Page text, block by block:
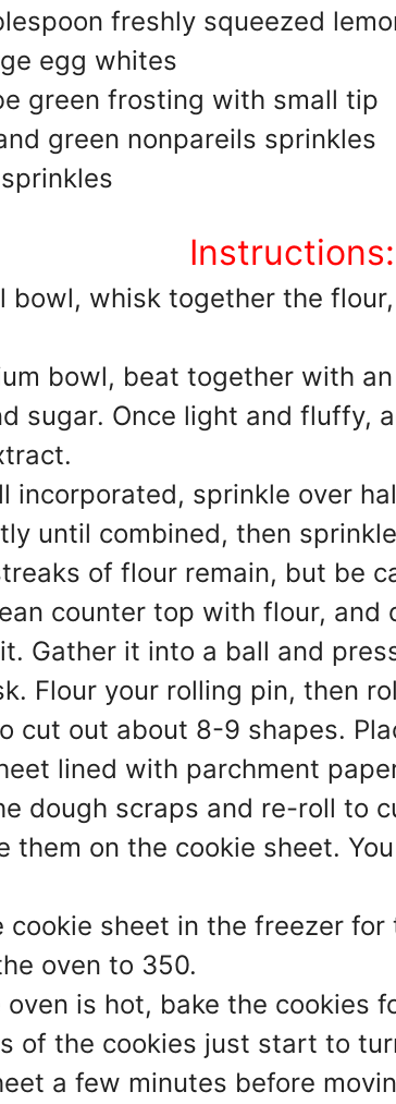
freshly squeezed
egg whites
green frosting with small tip
green nonpareils sprinkles
Instructions:
bowl, whisk together the
bowl, beat together with
sugar. Once light and fluffy,
incorporated, sprinkle over
until combined, then
of flour remain, but be
counter top with flour, and
Gather it into a ball and
Flour your rolling pin, then
cut out about 8-9 shapes.
lined with parchment
dough scraps and re-roll to
them on the cookie sheet.
cookie sheet in the freezer
oven to 350.
oven is hot, bake the cookies
of the cookies just start to
a few minutes before